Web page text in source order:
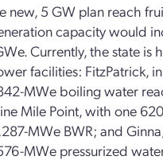
new, 5 GW plan reach
capacity would
Currently, the state is
facilities: FitzPatrick,
MWe boiling water
Mile Point, with one
MWe BWR; and
MWe pressurized